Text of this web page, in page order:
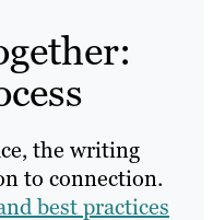
the writing
to connection.
best practices